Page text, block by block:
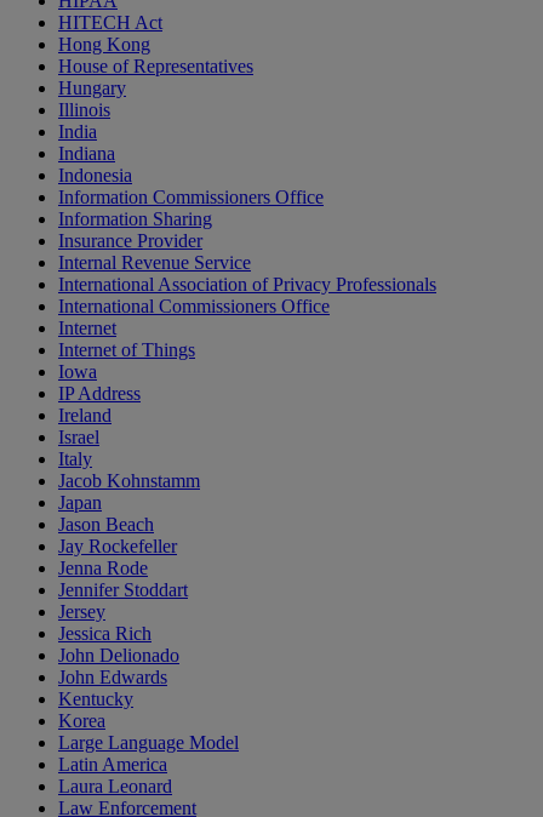
HITECH Act
Hong Kong
House of Representatives
Hungary
Illinois
India
Indiana
Indonesia
Information Commissioners Office
Information Sharing
Insurance Provider
Internal Revenue Service
International Association of Privacy Professionals
International Commissioners Office
Internet
Internet of Things
Iowa
IP Address
Ireland
Israel
Italy
Jacob Kohnstamm
Japan
Jason Beach
Jay Rockefeller
Jenna Rode
Jennifer Stoddart
Jersey
Jessica Rich
John Delionado
John Edwards
Kentucky
Korea
Large Language Model
Latin America
Laura Leonard
Law Enforcement